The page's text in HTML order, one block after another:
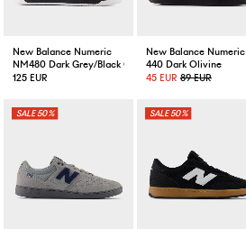
New Balance Numeric
NM480 Dark Grey/Black Cement
125 EUR
New Balance Numeric
440 Dark Olivine
45 EUR 89 EUR
50% 50%